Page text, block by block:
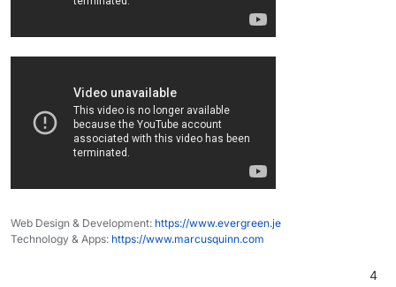
Web Design & Development: https://www.evergreen.je
Technology & Apps: https://www.marcusquinn.com
4